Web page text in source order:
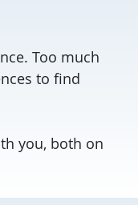
Too much
to find
you, both on